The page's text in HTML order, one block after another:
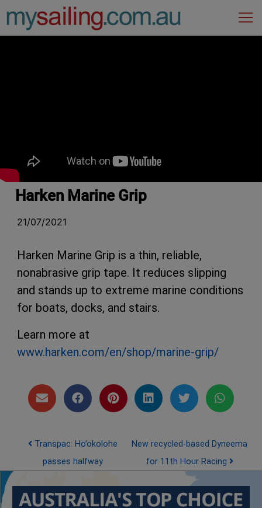
Main Navigation
Harken Marine Grip
21/07/2021
Harken Marine Grip is a thin, reliable,
nonabrasive grip tape. It reduces slipping
and stands up to extreme marine conditions
for boats, docks, and stairs.
Learn more at
www.harken.com/en/shop/marine-grip/
Post navigation
Transpac: Ho’okolohe
passes halfway
New recycled-based Dyneema
for 11th Hour Racing